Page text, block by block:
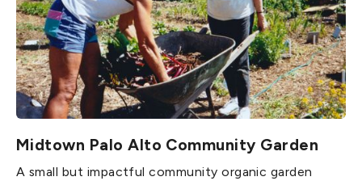
Midtown Palo Alto Community Garden
A small but impactful community organic garden